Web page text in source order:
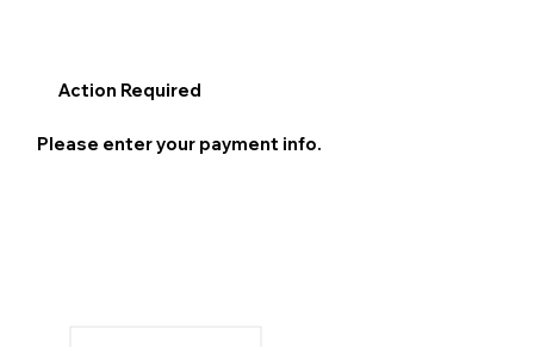
Action Required
Please enter your payment info.